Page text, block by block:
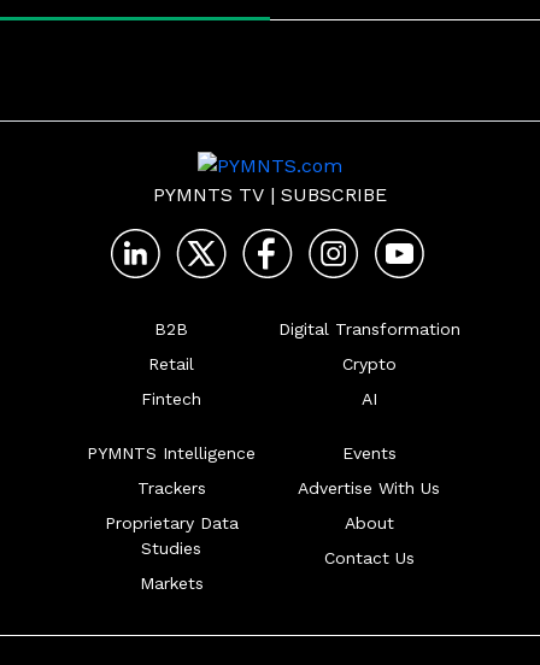
PYMNTS TV | SUBSCRIBE
B2B
Retail
Fintech
Digital Transformation
Crypto
AI
PYMNTS Intelligence
Trackers
Proprietary Data
Studies
Markets
Events
Advertise With Us
About
Contact Us